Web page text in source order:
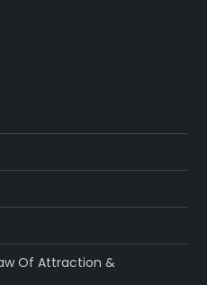
Of Attraction &